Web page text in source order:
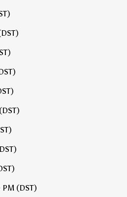
(DST)
PM (DST)